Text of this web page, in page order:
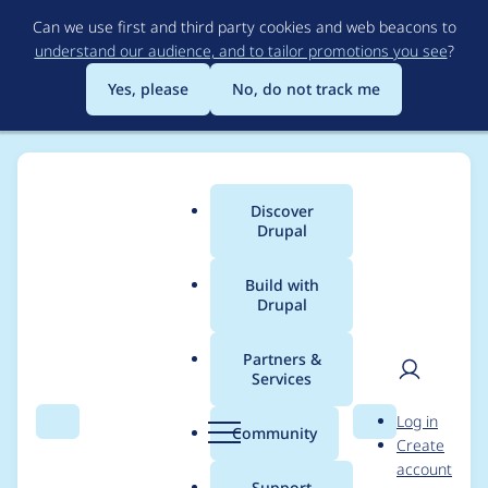
to
main
content
Can we use first and third party cookies and web beacons to
understand our audience, and to tailor promotions you see?
Yes, please
No, do not track me
Search Menu
Main
menu
Discover
Drupal
Build with
Drupal
Partners &
Services
Community Search
User
Log in
Create
account
Breadcrumb
Usage statistics for
blazy 8.x-2.6